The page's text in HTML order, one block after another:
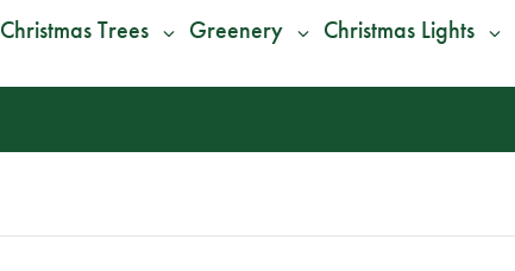
Christmas Trees Greenery Christmas Lights